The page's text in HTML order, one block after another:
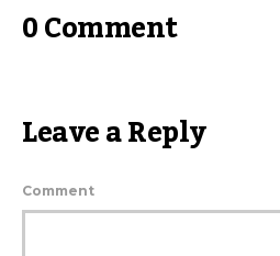
0 Comment
Leave a Reply
Comment